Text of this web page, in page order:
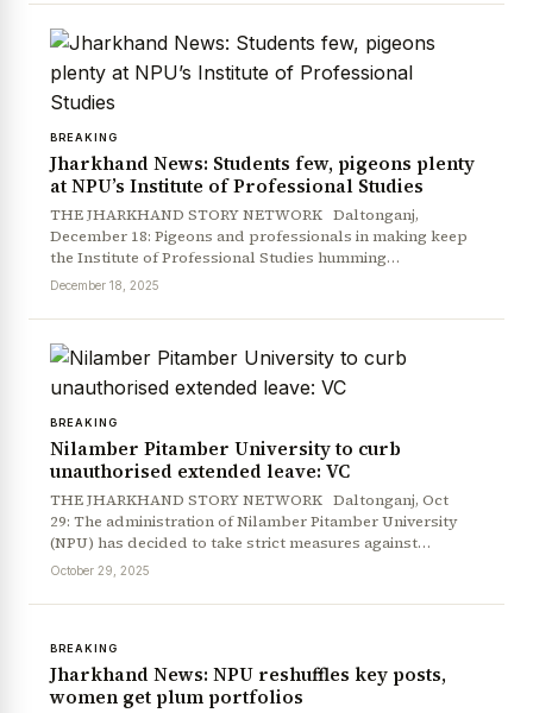
BREAKING
Jharkhand News: Students few, pigeons plenty
at NPU’s Institute of Professional Studies
THE JHARKHAND STORY NETWORK Daltonganj,
December 18: Pigeons and professionals in making keep
the Institute of Professional Studies humming…
December 18, 2025
BREAKING
Nilamber Pitamber University to curb
unauthorised extended leave: VC
THE JHARKHAND STORY NETWORK Daltonganj, Oct
29: The administration of Nilamber Pitamber University
(NPU) has decided to take strict measures against…
October 29, 2025
BREAKING
Jharkhand News: NPU reshuffles key posts,
women get plum portfolios